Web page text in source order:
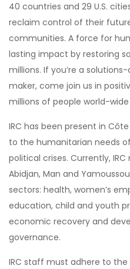
40 countries and 29 U.S.
reclaim control of their
communities. A force for
lasting impact by restoring
millions. If you’re a
maker, come join us in
millions of people world-
IRC has been present in
to the humanitarian needs
political crises. Currently,
Abidjan, Man and
sectors: health, women’s
education, child and youth
economic recovery and
governance.
IRC staff must adhere to the